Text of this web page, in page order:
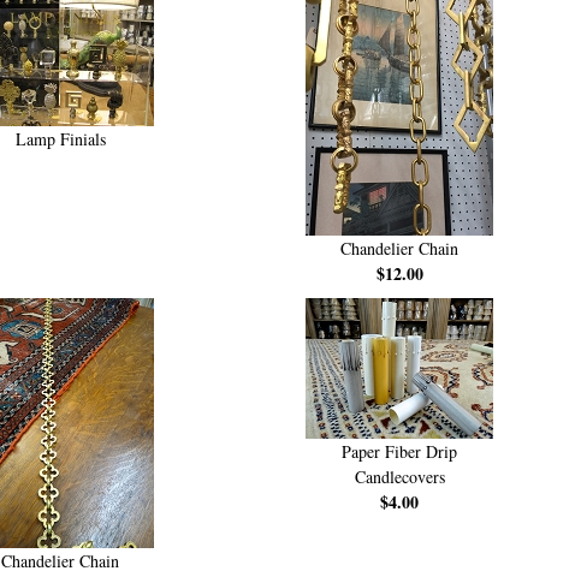
Lamp Finials
Chandelier Chain
$12.00
Chandelier Chain
Paper Fiber Drip
Candlecovers
$4.00